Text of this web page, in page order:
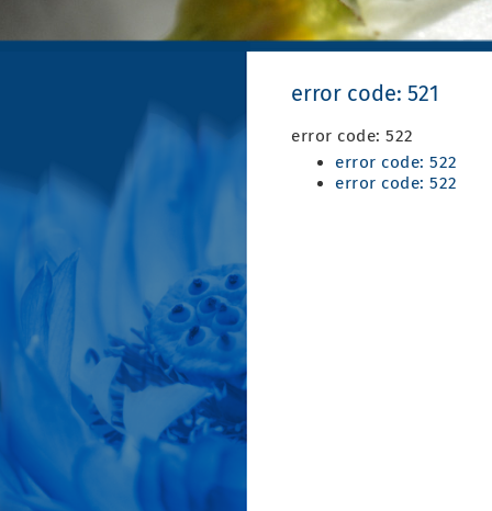
error code: 521
error code: 522
error code: 522
error code: 522